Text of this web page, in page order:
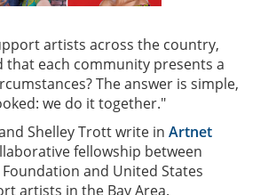
artists across the country,
that each community presents a
The answer is simple,
we do it together."
Shelley Trott write in Artnet
fellowship between
and United States
artists in the Bay Area.